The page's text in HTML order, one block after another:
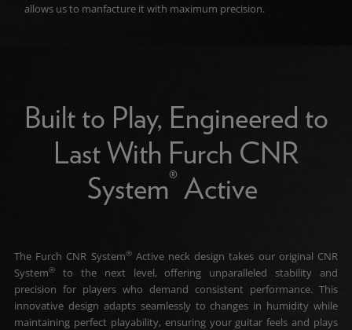
allows us to manfacture it with maximum precision.
Built to Play, Engineered to
Last With Furch CNR
System® Active
The Furch CNR System®Active neck design takes our original CNR
System®to the next level, offering unparalleled stability and
precision for players who demand consistent performance. This
innovative design adapts seamlessly to changes in humidity while
maintaining perfect playability, ensuring your guitar feels and plays